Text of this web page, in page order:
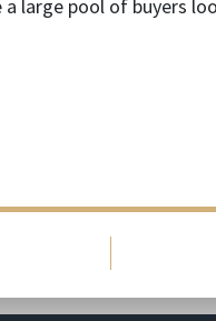
large pool of buyers